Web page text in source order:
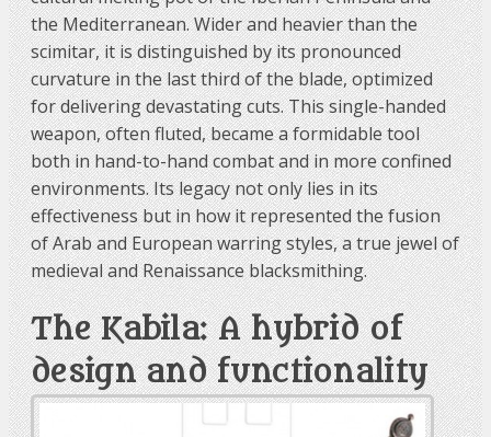
the Mediterranean. Wider and heavier than the
scimitar, it is distinguished by its pronounced
curvature in the last third of the blade, optimized
for delivering devastating cuts. This single-handed
weapon, often fluted, became a formidable tool
both in hand-to-hand combat and in more confined
environments. Its legacy not only lies in its
effectiveness but in how it represented the fusion
of Arab and European warring styles, a true jewel of
medieval and Renaissance blacksmithing.
The Kabila: A hybrid of
design and functionality